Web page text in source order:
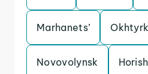
Marhanets’
Novovolynsk